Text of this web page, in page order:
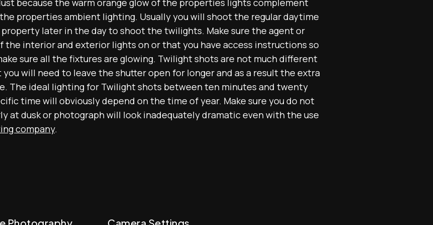
because the warm orange glow of the properties lights complement
properties ambient lighting. Usually you will shoot the regular daytime
later in the day to shoot the twilights. Make sure the agent or
the interior and exterior lights on or that you have access instructions so
sure all the fixtures are glowing. Twilight shots are not much different
will need to leave the shutter open for longer and as a result the extra
The ideal lighting for Twilight shots between ten minutes and twenty
time will obviously depend on the time of year. Make sure you do not
at dusk or photograph will look inadequately dramatic even with the use
company.